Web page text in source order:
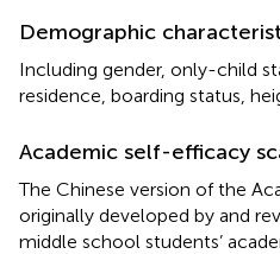
Demographic
Including gender, only-child
residence, boarding status,
Academic self-efficacy
The Chinese version of the
originally developed by and
middle school students’